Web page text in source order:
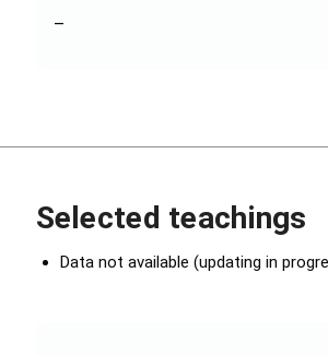
–
Selected teachings
Data not available (updating in